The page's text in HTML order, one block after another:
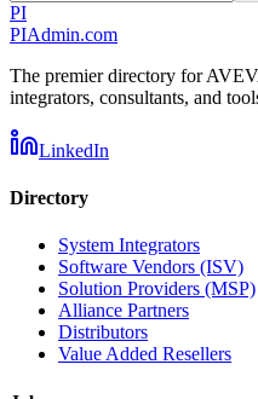
PI
PIAdmin.com
The premier directory for
integrators, consultants, and
LinkedIn
Directory
System Integrators
Software Vendors (ISV)
Solution Providers (MSP)
Alliance Partners
Distributors
Value Added Resellers